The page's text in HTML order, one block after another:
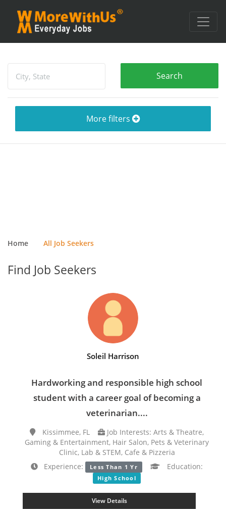
More filters
Home All Job Seekers
Find Job Seekers
Soleil Harrison
Hardworking and responsible high school
student with a career goal of becoming a
veterinarian....
Kissimmee, FL
Job Interests: Arts & Theatre,
Gaming & Entertainment, Hair Salon, Pets & Veterinary
Clinic, Lab & STEM, Cafe & Pizzeria
Experience:
Less Than 1 Yr Education:
High School
View Details